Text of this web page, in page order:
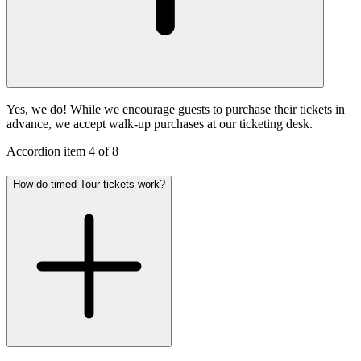
Yes, we do! While we encourage guests to purchase their tickets in
advance, we accept walk-up purchases at our ticketing desk.
Accordion item 4 of8
How do timed Tour tickets work?